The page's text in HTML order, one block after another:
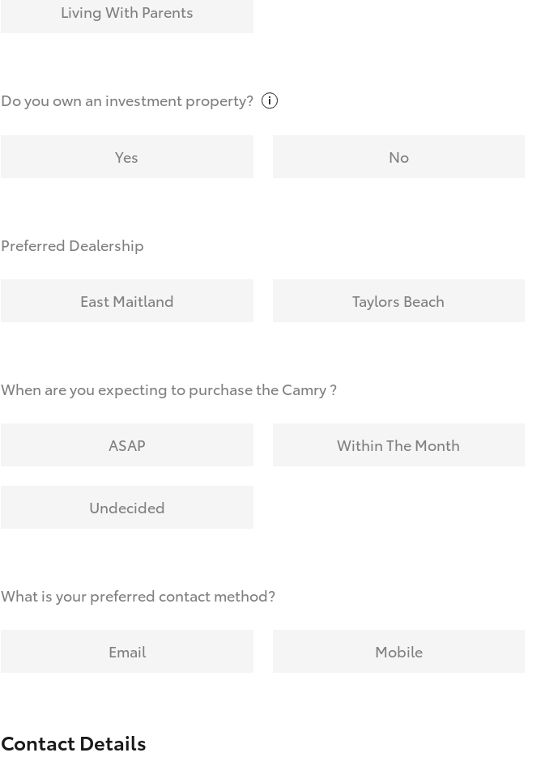
Living With Parents
Do you own an investmentproperty?
Yes No
Preferred Dealership
East Maitland Taylors Beach
When are you expecting to purchase the Camry ?
ASAP Within The Month
Undecided
What is your preferred contact method?
Email Mobile
Contact Details